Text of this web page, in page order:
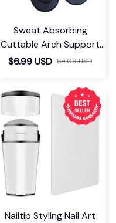
Sweat Absorbing
Cuttable Arch Support
Insoles
$6.99 USD $9.09 USD
Nailtip Styling Nail Art